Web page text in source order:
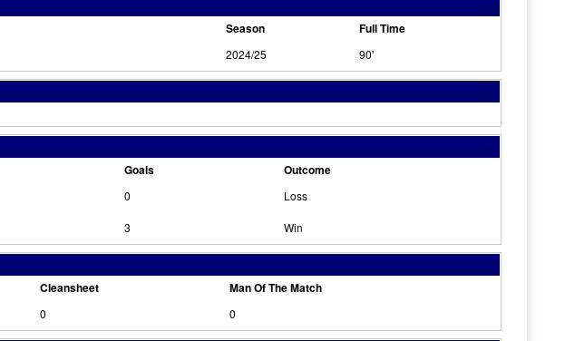
Season Full Time
2024/25 90'
Goals Outcome
0 Loss
3 Win
Cleansheet Man Of The Match
0 0